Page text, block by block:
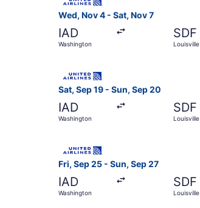
Wed, Nov 4 - Sat, Nov 7
IAD
Washington
SDF
Louisville
Sat, Sep 19 - Sun, Sep 20
IAD
Washington
SDF
Louisville
Fri, Sep 25 - Sun, Sep 27
IAD
Washington
SDF
Louisville